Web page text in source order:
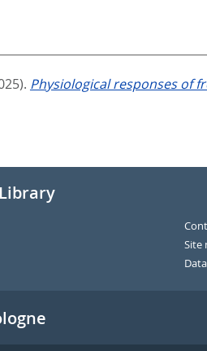
Physiological responses of
Site